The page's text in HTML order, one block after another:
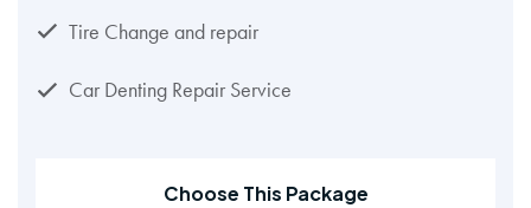
Tire Change and repair
Car Denting Repair Service
Choose This Package